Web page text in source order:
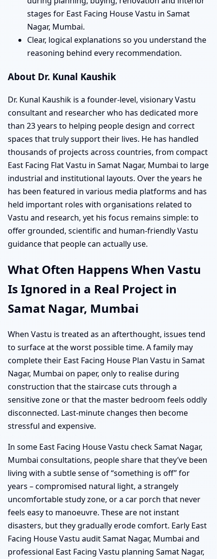
stages for East Facing House Vastu in Samat
Nagar, Mumbai.
Clear, logical explanations so you understand the
reasoning behind every recommendation.
About Dr. Kunal Kaushik
Dr. Kunal Kaushik is a founder-level, visionary Vastu
consultant and researcher who has dedicated more
than 23 years to helping people design and correct
spaces that truly support their lives. He has handled
thousands of projects across countries, from compact
East Facing Flat Vastu in Samat Nagar, Mumbai to large
industrial and institutional layouts. Over the years he
has been featured in various media platforms and has
held important roles with organisations related to
Vastu and research, yet his focus remains simple: to
offer grounded, scientific and human-friendly Vastu
guidance that people can actually use.
What Often Happens When Vastu
Is Ignored in a Real Project in
Samat Nagar, Mumbai
When Vastu is treated as an afterthought, issues tend
to surface at the worst possible time. A family may
complete their East Facing House Plan Vastu in Samat
Nagar, Mumbai on paper, only to realise during
construction that the staircase cuts through a
sensitive zone or that the master bedroom feels oddly
disconnected. Last-minute changes then become
stressful and expensive.
In some East Facing House Vastu check Samat Nagar,
Mumbai consultations, people share that they’ve been
living with a subtle sense of “something is off” for
years – compromised natural light, a strangely
uncomfortable study zone, or a car porch that never
feels easy to manoeuvre. These are not instant
disasters, but they gradually erode comfort. Early East
Facing House Vastu audit Samat Nagar, Mumbai and
professional East Facing Vastu planning Samat Nagar,